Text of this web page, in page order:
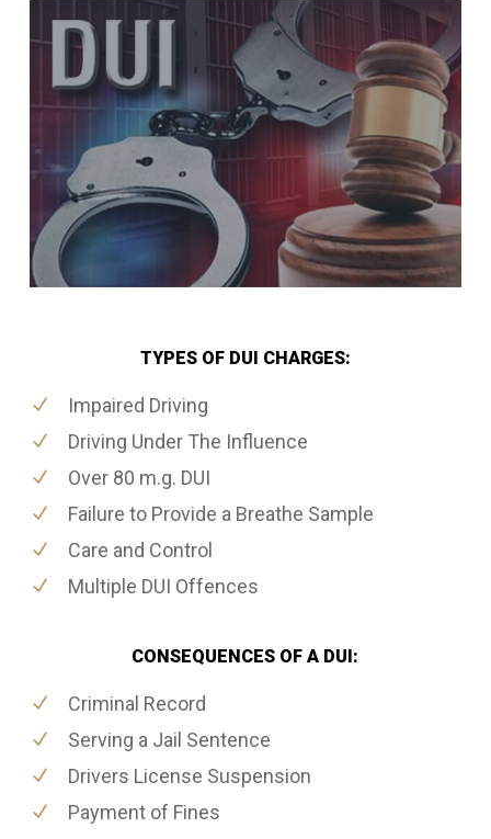
TYPES OF DUI CHARGES:
Impaired Driving
Driving Under The Influence
Over 80 m.g. DUI
Failure to Provide a Breathe Sample
Care and Control
Multiple DUI Offences
CONSEQUENCES OF A DUI:
Criminal Record
Serving a Jail Sentence
Drivers License Suspension
Payment of Fines